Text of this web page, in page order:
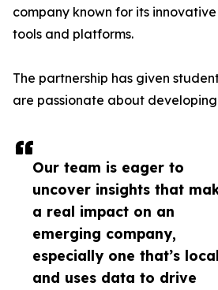
Our team is eager to
uncover insights that
a real impact on an
emerging company,
especially one that’s local
and uses data to drive
company known for its
tools and platforms.
The partnership has given
are passionate about